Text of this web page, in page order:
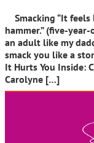
Smacking “It feels
hammer.” (five-
an adult like my
smack you like a
It Hurts You Inside:
Carolyne […]